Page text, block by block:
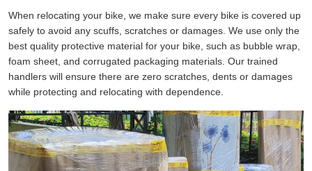
When relocating your bike, we make sure every bike is covered up
safely to avoid any scuffs, scratches or damages. We use only the
best quality protective material for your bike, such as bubble wrap,
foam sheet, and corrugated packaging materials. Our trained
handlers will ensure there are zero scratches, dents or damages
while protecting and relocating with dependence.